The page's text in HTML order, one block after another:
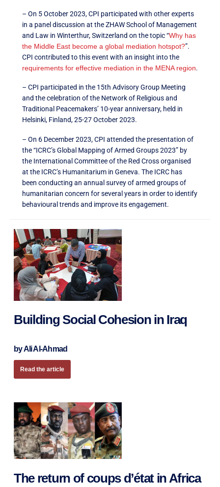
– On 5 October 2023, CPI participated with other experts
in a panel discussion at the ZHAW School of Management
and Law in Winterthur, Switzerland on the topic “Why has
the Middle East become a global mediation hotspot?”.
CPI contributed to this event with an insight into the
requirements for effective mediation in the MENA region.
– CPI participated in the 15th Advisory Group Meeting
and the celebration of the Network of Religious and
Traditional Peacemakers’ 10-year anniversary, held in
Helsinki, Finland, 25-27 October 2023.
– On 6 December 2023, CPI attended the presentation of
the “ICRC’s Global Mapping of Armed Groups 2023” by
the International Committee of the Red Cross organised
at the ICRC’s Humanitarium in Geneva. The ICRC has
been conducting an annual survey of armed groups of
humanitarian concern for several years in order to identify
behavioural trends and improve its engagement.
Building Social Cohesion in Iraq
by Ali Al-Ahmad
Read the article
The return of coups d’état in Africa